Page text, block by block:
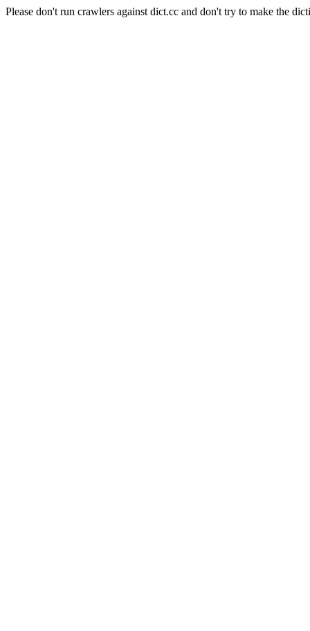
Please don't run crawlers against dict.cc and don't try to make the